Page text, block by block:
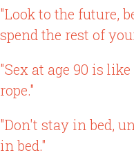
"Look to the future,
spend the rest of
"Sex at age 90 is
rope."
"Don't stay in bed,
in bed."